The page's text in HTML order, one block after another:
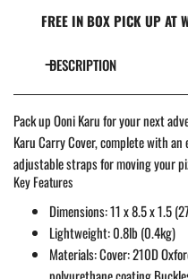
FREE IN BOX PICK UP AT
DESCRIPTION
Pack up Ooni Karu for your next
Karu Carry Cover, complete with
adjustable straps for moving your
Key Features
Dimensions: 11 x 8.5 x 1.5
Lightweight: 0.8lb (0.4kg)
Materials:Cover: 210D